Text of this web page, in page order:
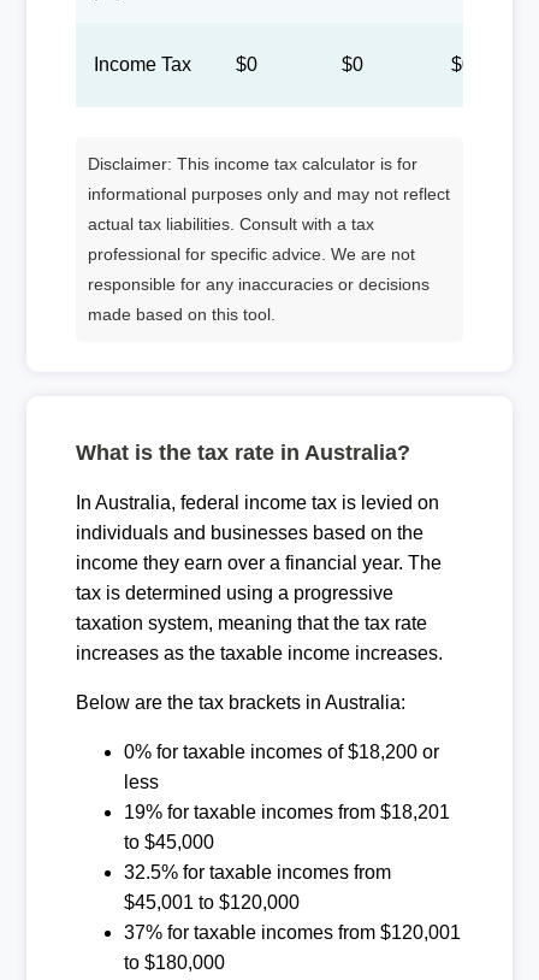
Income Tax $0 $0 $0
Disclaimer: This income tax calculator is for
informational purposes only and may not reflect
actual tax liabilities. Consult with a tax
professional for specific advice. We are not
responsible for any inaccuracies or decisions
made based on this tool.
What is the tax rate in Australia?
In Australia, federal income tax is levied on
individuals and businesses based on the
income they earn over a financial year. The
tax is determined using a progressive
taxation system, meaning that the tax rate
increases as the taxable income increases.
Below are the tax brackets in Australia:
0% for taxable incomes of $18,200 or
less
19% for taxable incomes from $18,201
to $45,000
32.5% for taxable incomes from
$45,001 to $120,000
37% for taxable incomes from $120,001
to $180,000